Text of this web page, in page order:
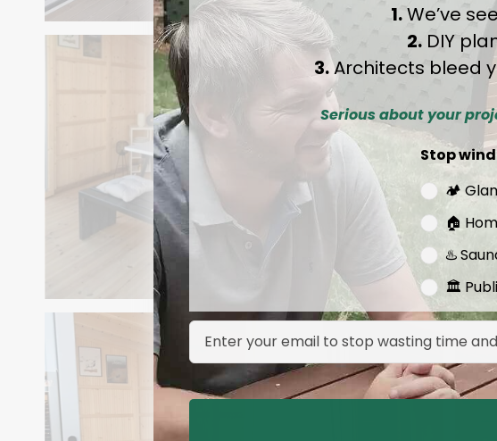
1.We’ve
2. DIY
3.Architects bleed
Serious about your
Stop
🏕️
🏠
♨️
🏛️
Email Address